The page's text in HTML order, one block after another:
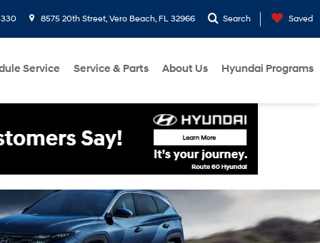
8575 20th Street, Vero Beach, FL 32966 Search Saved
Service Service & Parts About Us Hyundai Programs